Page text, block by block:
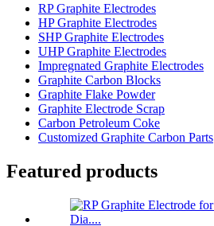
RP Graphite Electrodes
HP Graphite Electrodes
SHP Graphite Electrodes
UHP Graphite Electrodes
Impregnated Graphite Electrodes
Graphite Carbon Blocks
Graphite Flake Powder
Graphite Electrode Scrap
Carbon Petroleum Coke
Customized Graphite Carbon Parts
Featured products